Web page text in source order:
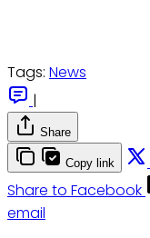
Tags: News
|
Share
Copy link
Share to Facebook
email